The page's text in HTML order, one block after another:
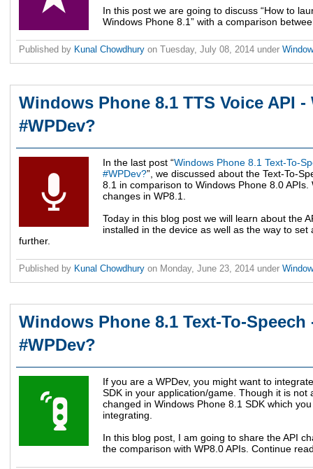
In this post we are going to discuss “How to
Windows Phone 8.1” with a comparison
Published by Kunal Chowdhury on Tuesday, July 08, 2014 under
Windows Phone 8.1 TTS Voice API -
#WPDev?
In the last post “Windows Phone 8.1 Text-To-
#WPDev?”, we discussed about the Text-To-
8.1 in comparison to Windows Phone 8.0
changes in WP8.1.
Today in this blog post we will learn about the
installed in the device as well as the way to
further.
Published by Kunal Chowdhury on Monday, June 23, 2014 under
Windows Phone 8.1 Text-To-Speech
#WPDev?
If you are a WPDev, you might want to
SDK in your application/game. Though it is not
changed in Windows Phone 8.1 SDK which
integrating.
In this blog post, I am going to share the API
the comparison with WP8.0 APIs. Continue